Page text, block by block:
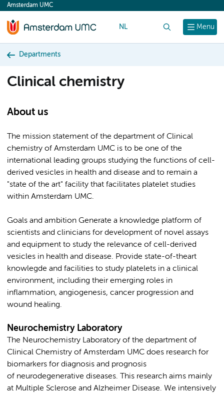
content
Menu
Amsterdam UMC
NL
Departments
Clinical chemistry
About us
The mission statement of the department of Clinical
chemistry of Amsterdam UMC is to be one of the
international leading groups studying the functions of cell-
derived vesicles in health and disease and to remain a
"state of the art" facility that facilitates platelet studies
within Amsterdam UMC.
Goals and ambition Generate a knowledge platform of
scientists and clinicians for development of novel assays
and equipment to study the relevance of cell-derived
vesicles in health and disease. Provide state-of-theart
knowlegde and facilities to study platelets in a clinical
environment, including their emerging roles in
inflammation, angiogenesis, cancer progression and
wound healing.
Neurochemistry Laboratory
The Neurochemistry Laboratory of the department of
Clinical Chemistry of Amsterdam UMC does research for
biomarkers for diagnosis and prognosis
of neurodegenerative diseases. This research aims mainly
at Multiple Sclerose and Alzheimer Disease. We intensively